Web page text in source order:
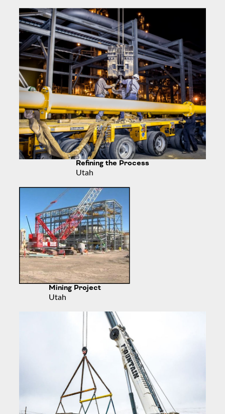
Refining the Process
Utah
Mining Project
Utah